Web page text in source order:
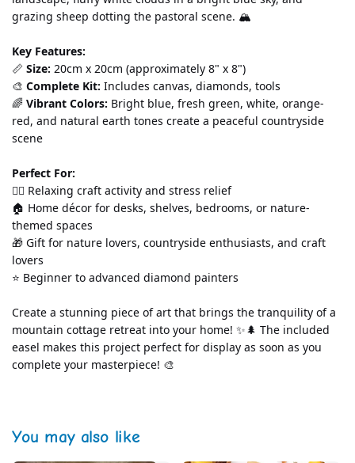
grazing sheep dotting the pastoral scene. 🏔️
Key Features:
📏 Size: 20cm x 20cm (approximately 8" x 8")
🎨 Complete Kit: Includes canvas, diamonds, tools
🌈 Vibrant Colors: Bright blue, fresh green, white, orange-
red, and natural earth tones create a peaceful countryside
scene
Perfect For:
💆‍♀️ Relaxing craft activity and stress relief
🏠 Home décor for desks, shelves, bedrooms, or nature-
themed spaces
🎁 Gift for nature lovers, countryside enthusiasts, and craft
lovers
⭐ Beginner to advanced diamond painters
Create a stunning piece of art that brings the tranquility of a
mountain cottage retreat into your home! ✨🌲 The included
easel makes this project perfect for display as soon as you
complete your masterpiece! 🎨
You may also like